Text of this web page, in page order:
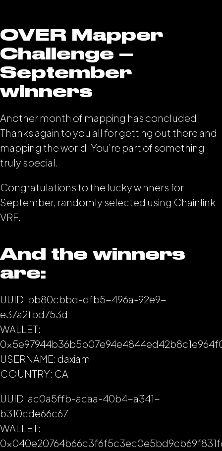
OVER Mapper
Challenge –
September
winners
Another month of mapping has concluded.
Thanks again to you all for getting out there and
mapping the world. You’re part of something
truly special.
Congratulations to the lucky winners for
September, randomly selected using Chainlink
VRF.
And the winners
are:
UUID: bb80cbbd-dfb5-496a-92e9-
e37a2fbd753d
WALLET:
USERNAME: daxiam
COUNTRY: CA
UUID: ac0a5ffb-acaa-40b4-a341-
b310cde66c67
WALLET: